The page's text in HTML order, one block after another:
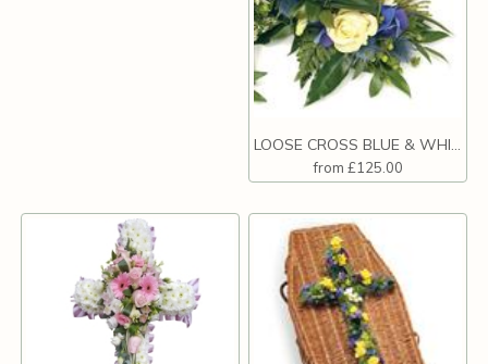
LOOSE CROSS BLUE & WHITE
from £125.00